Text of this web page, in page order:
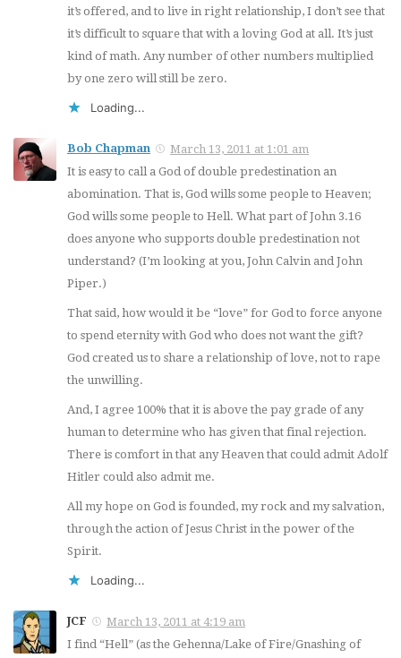
it’s offered, and to live in right relationship, I don’t see that
it’s difficult to square that with a loving God at all. It’s just
kind of math. Any number of other numbers multiplied
by one zero will still be zero.
Loading...
Bob Chapman
March 13, 2011 at 1:01 am
It is easy to call a God of double predestination an
abomination. That is, God wills some people to Heaven;
God wills some people to Hell. What part of John 3.16
does anyone who supports double predestination not
understand? (I’m looking at you, John Calvin and John
Piper.)
That said, how would it be “love” for God to force anyone
to spend eternity with God who does not want the gift?
God created us to share a relationship of love, not to rape
the unwilling.
And, I agree 100% that it is above the pay grade of any
human to determine who has given that final rejection.
There is comfort in that any Heaven that could admit Adolf
Hitler could also admit me.
All my hope on God is founded, my rock and my salvation,
through the action of Jesus Christ in the power of the
Spirit.
Loading...
JCF
March 13, 2011 at 4:19 am
I find “Hell” (as the Gehenna/Lake of Fire/Gnashing of